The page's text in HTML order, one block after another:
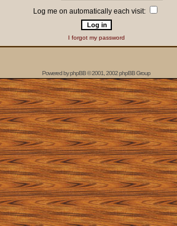
Log me on automatically each visit:
I forgot my password
Powered byphpBB© 2001, 2002 phpBB Group